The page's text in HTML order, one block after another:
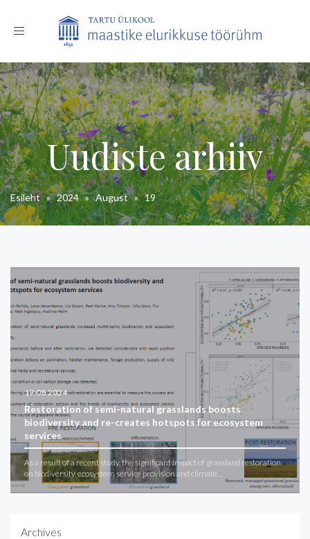
Toggle
Uudiste arhiiv
Esileht»2024»August»19
19.08.2024
Restoration of semi-natural grasslands boosts
biodiversity and re-creates hotspots for ecosystem
services
As a result of a recent study, the significant impact of grassland restoration
on biodiversity, ecosystem service provision and climate…
Archives